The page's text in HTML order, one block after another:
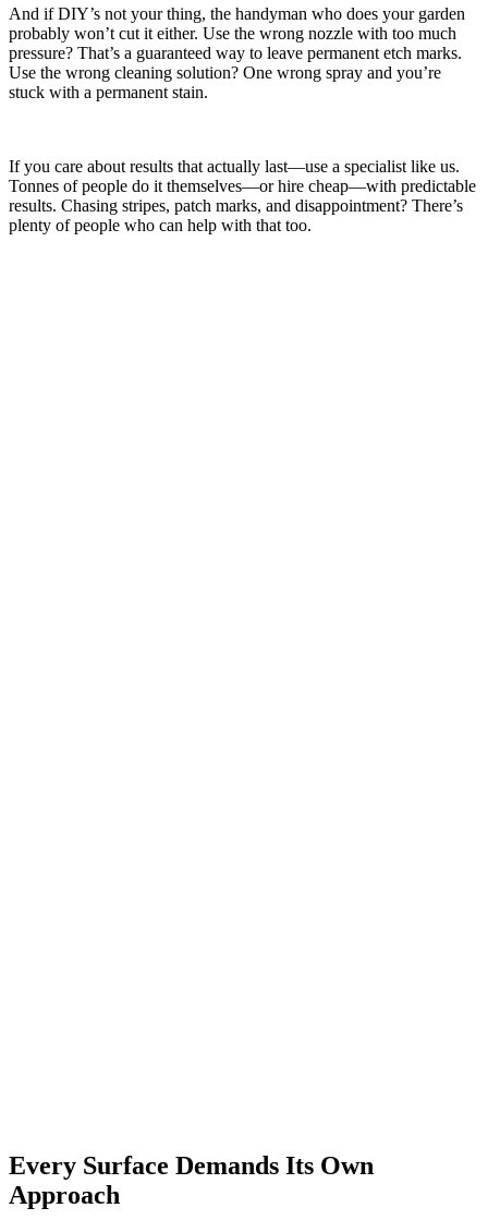
And if DIY’s not your thing, the handyman who does your garden
probably won’t cut it either. Use the wrong nozzle with too much
pressure? That’s a guaranteed way to leave permanent etch marks.
Use the wrong cleaning solution? One wrong spray and you’re
stuck with a permanent stain.
If you care about results that actually last—use a specialist like us.
Tonnes of people do it themselves—or hire cheap—with predictable
results. Chasing stripes, patch marks, and disappointment? There’s
plenty of people who can help with that too.
Every Surface Demands Its Own
Approach